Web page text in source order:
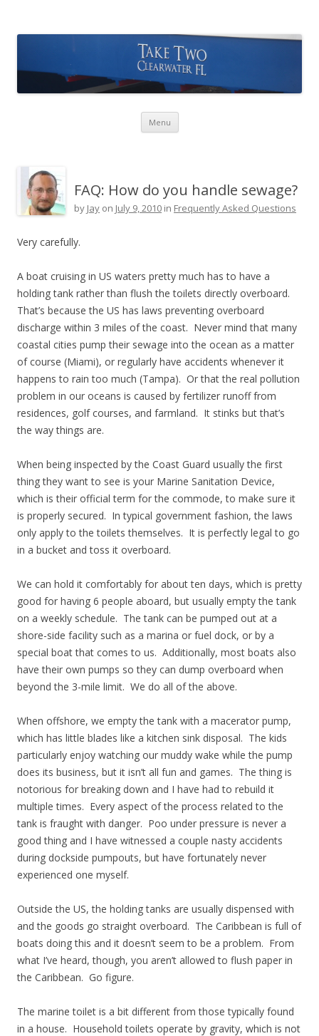
Menu Skip to content
FAQ: How do you handle sewage?
by Jay on July 9, 2010 in Frequently Asked Questions
Very carefully.
A boat cruising in US waters pretty much has to have a
holding tank rather than flush the toilets directly overboard.
That’s because the US has laws preventing overboard
discharge within 3 miles of the coast. Never mind that many
coastal cities pump their sewage into the ocean as a matter
of course (Miami), or regularly have accidents whenever it
happens to rain too much (Tampa). Or that the real pollution
problem in our oceans is caused by fertilizer runoff from
residences, golf courses, and farmland. It stinks but that’s
the way things are.
When being inspected by the Coast Guard usually the first
thing they want to see is your Marine Sanitation Device,
which is their official term for the commode, to make sure it
is properly secured. In typical government fashion, the laws
only apply to the toilets themselves. It is perfectly legal to go
in a bucket and toss it overboard.
We can hold it comfortably for about ten days, which is pretty
good for having 6 people aboard, but usually empty the tank
on a weekly schedule. The tank can be pumped out at a
shore-side facility such as a marina or fuel dock, or by a
special boat that comes to us. Additionally, most boats also
have their own pumps so they can dump overboard when
beyond the 3-mile limit. We do all of the above.
When offshore, we empty the tank with a macerator pump,
which has little blades like a kitchen sink disposal. The kids
particularly enjoy watching our muddy wake while the pump
does its business, but it isn’t all fun and games. The thing is
notorious for breaking down and I have had to rebuild it
multiple times. Every aspect of the process related to the
tank is fraught with danger. Poo under pressure is never a
good thing and I have witnessed a couple nasty accidents
during dockside pumpouts, but have fortunately never
experienced one myself.
Outside the US, the holding tanks are usually dispensed with
and the goods go straight overboard. The Caribbean is full of
boats doing this and it doesn’t seem to be a problem. From
what I’ve heard, though, you aren’t allowed to flush paper in
the Caribbean. Go figure.
The marine toilet is a bit different from those typically found
in a house. Household toilets operate by gravity, which is not